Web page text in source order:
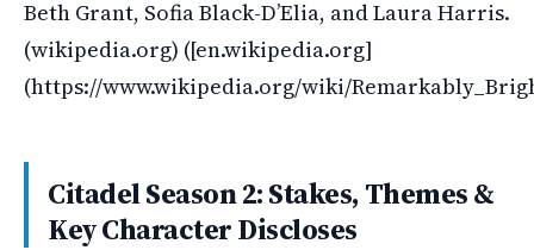
Beth Grant, Sofia Black-D’Elia, and Laura Harris.
(wikipedia.org) ([en.wikipedia.org]
(https://www.wikipedia.org/wiki/
Citadel Season 2: Stakes, Themes &
Key Character Discloses